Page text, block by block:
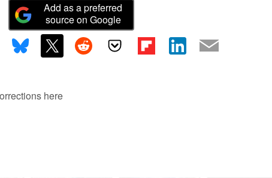
Add as a preferred
source on Google
here